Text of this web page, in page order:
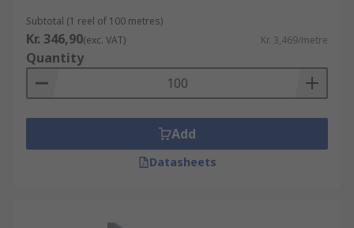
Subtotal (1 reel of 100 metres)
Kr. 346,90(exc. VAT) Kr. 3,469/metre
Quantity
Add
Datasheets